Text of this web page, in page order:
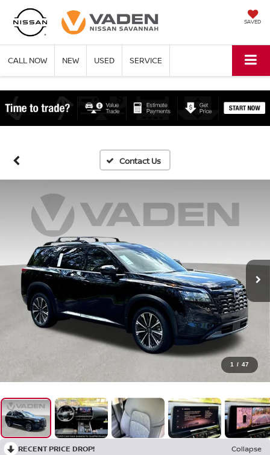
SAVED
CALL NOW NEW USED SERVICE
1 / 47
RECENT PRICE DROP!
Collapse